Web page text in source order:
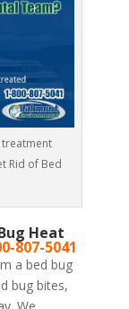
treatment
Rid of Bed
Heat
807-5041
a bed bug
bug bites,
We